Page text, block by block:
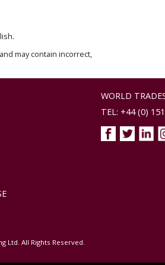
may contain incorrect,
WORLD
TEL: +44 (0)
Ltd. All Rights Reserved.